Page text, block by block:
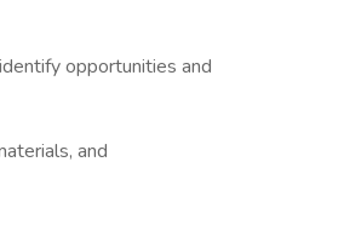
opportunities and
and